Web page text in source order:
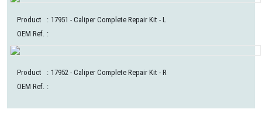
Product : 17951 - Caliper Complete Repair Kit - L
OEM Ref. :
Product : 17952 - Caliper Complete Repair Kit - R
OEM Ref. :